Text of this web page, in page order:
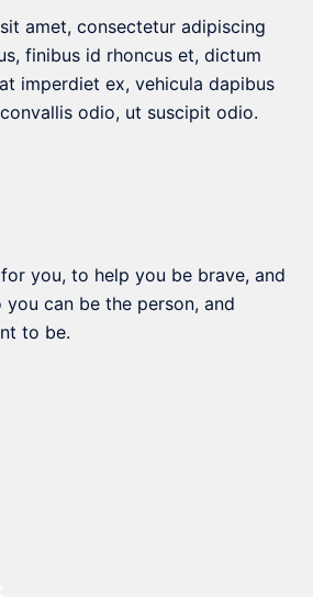
amet, consectetur adipiscing
finibus id rhoncus et, dictum
imperdiet ex, vehicula dapibus
odio, ut suscipit odio.
you, to help you be brave, and
can be the person, and
to be.